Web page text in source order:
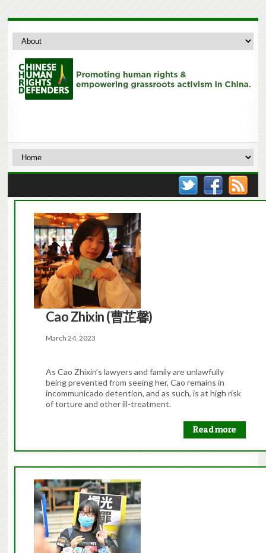
Cao Zhixin (曹芷馨)
March 24, 2023
As Cao Zhixin’s lawyers and family are unlawfully
being prevented from seeing her, Cao remains in
incommunicado detention, and as such, is at high risk
of torture and other ill-treatment.
Read more